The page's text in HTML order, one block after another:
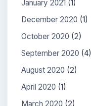
January 2021 (1)
December 2020 (1)
October 2020 (2)
September 2020 (4)
August 2020 (2)
April 2020 (1)
March 2020 (2)